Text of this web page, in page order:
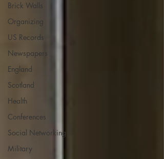
Brick Walls
Organizing
US Records
Newspapers
England
Scotland
Health
Conferences
Social Networking
Military